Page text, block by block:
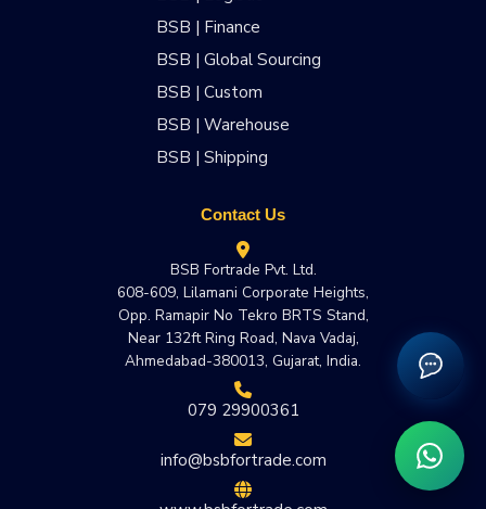
BSB | Finance
BSB | Global Sourcing
BSB | Custom
BSB | Warehouse
BSB | Shipping
Contact Us
BSB Fortrade Pvt. Ltd.
608-609, Lilamani Corporate Heights,
Opp. Ramapir No Tekro BRTS Stand,
Near 132ft Ring Road, Nava Vadaj,
Ahmedabad-380013, Gujarat, India.
079 29900361
info@bsbfortrade.com